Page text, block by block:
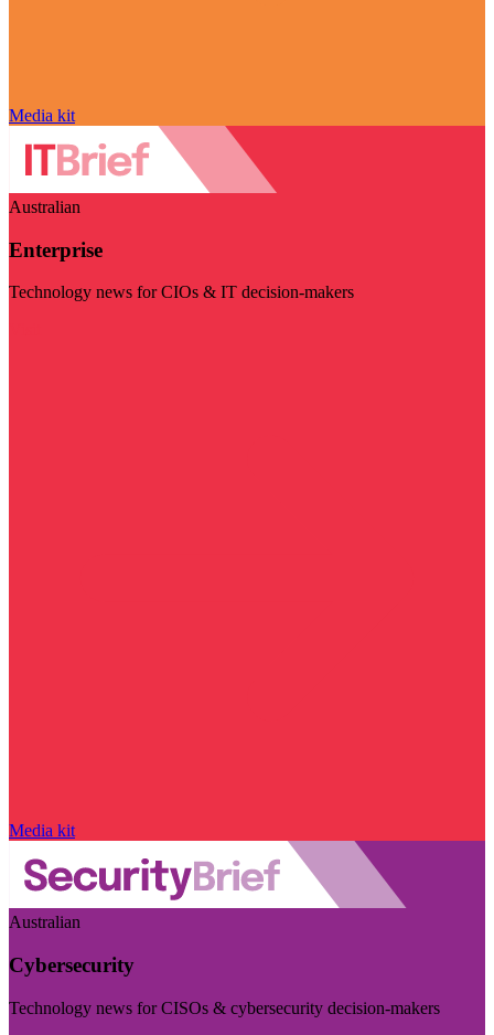
Media kit
Australian
Enterprise
Technology news for CIOs & IT decision-makers
Media kit
Australian
Cybersecurity
Technology news for CISOs & cybersecurity decision-makers